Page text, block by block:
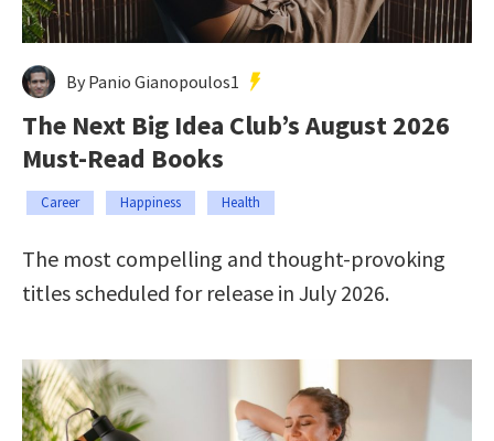
By Panio Gianopoulos1
The Next Big Idea Club’s August 2026
Must-Read Books
Career Happiness Health
The most compelling and thought-provoking
titles scheduled for release in July 2026.